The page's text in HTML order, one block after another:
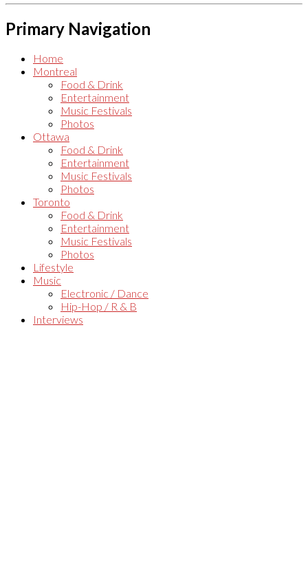
Primary Navigation
Home
Montreal
Food & Drink
Entertainment
Music Festivals
Photos
Ottawa
Food & Drink
Entertainment
Music Festivals
Photos
Toronto
Food & Drink
Entertainment
Music Festivals
Photos
Lifestyle
Music
Electronic / Dance
Hip-Hop / R & B
Interviews